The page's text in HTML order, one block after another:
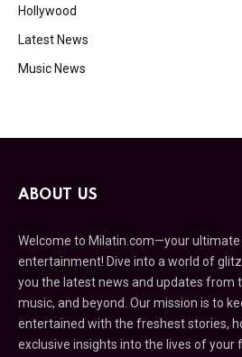
Hollywood
Latest News
Music News
ABOUT US
Welcome to Milatin.com—your
entertainment! Dive into a world of
you the latest news and updates from
music, and beyond. Our mission is to
entertained with the freshest stories,
exclusive insights into the lives of your